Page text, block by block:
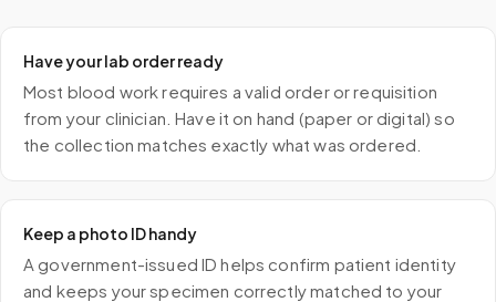
Have your lab order ready
Most blood work requires a valid order or requisition
from your clinician. Have it on hand (paper or digital) so
the collection matches exactly what was ordered.
Keep a photo ID handy
A government-issued ID helps confirm patient identity
and keeps your specimen correctly matched to your